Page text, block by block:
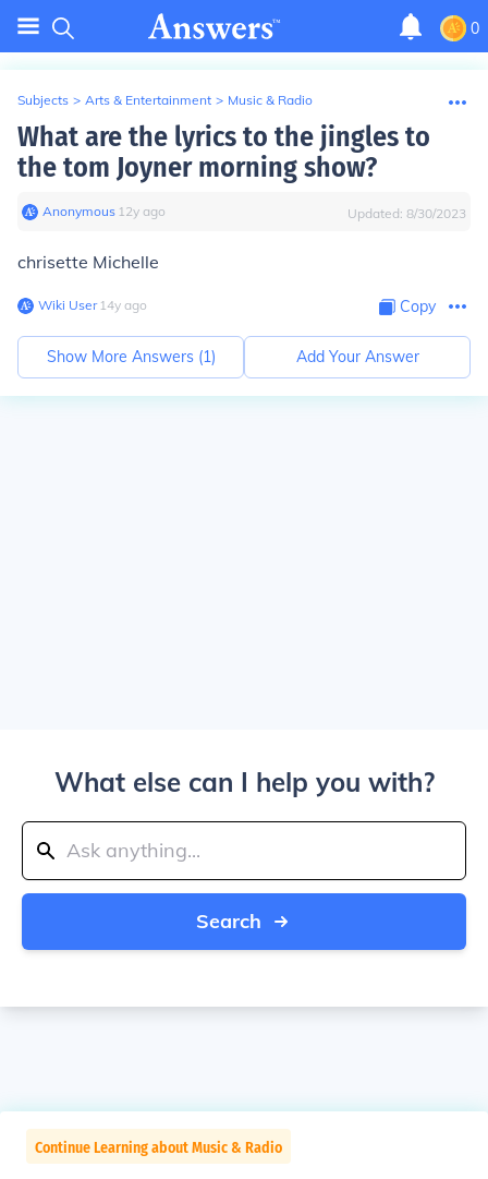
0
Subjects > Arts & Entertainment > Music & Radio
What are the lyrics to the jingles to
the tom Joyner morning show?
Anonymous∙ 12y ago Updated: 8/30/2023
chrisette Michelle
Wiki User∙14y ago Copy
Show More Answers (1) Add Your Answer
What else can I help you with?
Search
Continue Learning about Music & Radio